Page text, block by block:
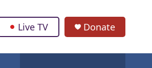
Live TV Donate